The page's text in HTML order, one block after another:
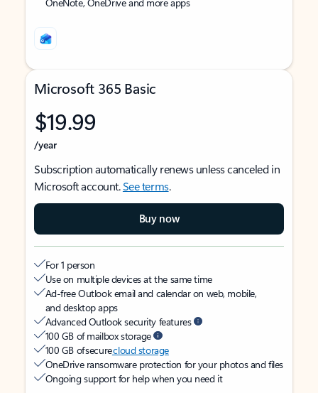
Microsoft 365 Basic
$19.99
/year
Subscription automatically renews unless canceled in
Microsoft account.See terms.
Buy now
For 1 person
Use on multiple devices at the same time
Ad-free Outlook email and calendar on web, mobile,
and desktop apps
Advanced Outlook security features
100 GB of mailbox storage
100 GB of securecloud storage
OneDrive ransomware protection for your photos and files
Ongoing support for help when you need it